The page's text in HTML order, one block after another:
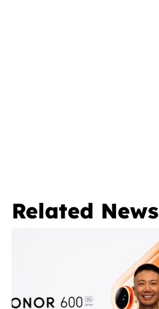
Related News